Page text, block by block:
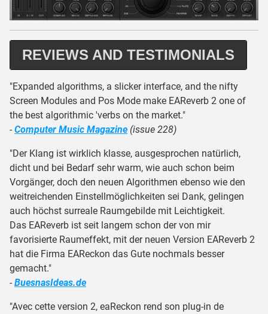
REVIEWS AND TESTIMONIALS
"Expanded algorithms, a slicker interface, and the nifty
Screen Modules and Pos Mode make EAReverb 2 one of
the best algorithmic 'verbs on the market."
- Computer Music Magazine (issue 228)
"Der Klang ist wirklich klasse, ausgesprochen natürlich,
dicht und bei Bedarf sehr warm, wie auch schon beim
Vorgänger, doch den neuen Algorithmen ebenso wie den
weitreichenden Einstellmöglichkeiten sei Dank, gelingen
auch höchst surreale Raumgebilde mit Leichtigkeit.
Das EAReverb ist seit langem schon der von mir
favorisierte Raumeffekt, mit der neuen Version EAReverb 2
hat die Firma EAReckon das Gute nochmals besser
gemacht."
- BuesnasIdeas.de
"Avec cette version 2, eaReckon rend son plug-in de